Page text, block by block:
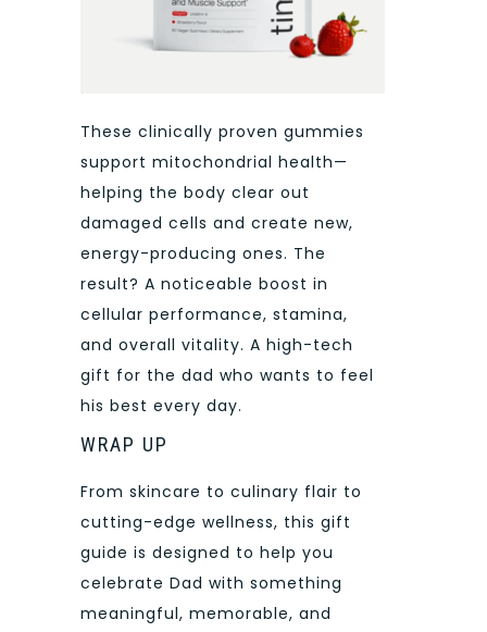
These clinically proven gummies
support mitochondrial health—
helping the body clear out
damaged cells and create new,
energy-producing ones. The
result? A noticeable boost in
cellular performance, stamina,
and overall vitality. A high-tech
gift for the dad who wants to feel
his best every day.
WRAP UP
From skincare to culinary flair to
cutting-edge wellness, this gift
guide is designed to help you
celebrate Dad with something
meaningful, memorable, and